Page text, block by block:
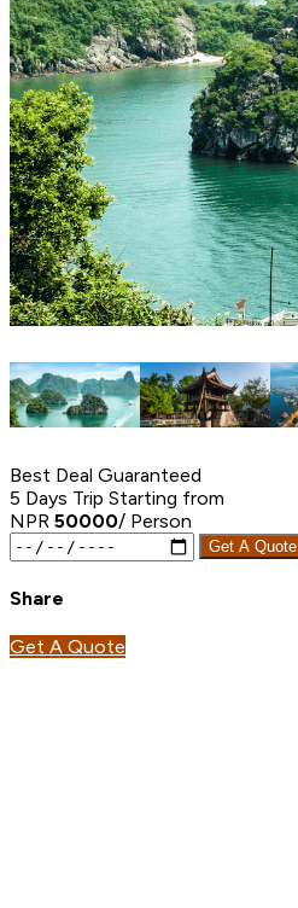
Best Deal Guaranteed
5 Days Trip Starting from
NPR 50000/ Person
Get A Quote
Share
Get A Quote